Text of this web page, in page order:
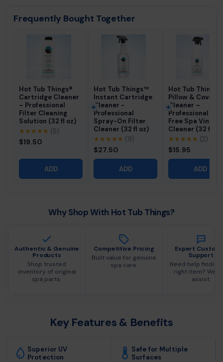
Frequently Bought Together
Hot Tub Things®
Cartridge Cleaner
– Professional
Filter Cleaning
Solution (32 fl oz)
★★★★★ (5)
$19.50
ADD
Hot Tub Things™
Instant Cartridge
Cleaner -
Professional
Spray-On Filter
Cleaner (32 fl oz)
★★★★★ (9)
$27.50
ADD
Hot Tub Things®
Pillow & Cover
Cleaner –
Professional
Free Spa Vinyl
Cleaner (32 fl oz)
★★★★★ (2)
$15.95
ADD
Why Shop With Hot Tub Things?
Authentic & Genuine
Products
Shop trusted
inventory of original
spa parts.
Competitive Pricing
Built value for genuine
spa care.
Expert
Support
Need help finding
right item? We
assist.
Key Features & Benefits
Superior UV
Protection
Safe for Multiple
Surfaces